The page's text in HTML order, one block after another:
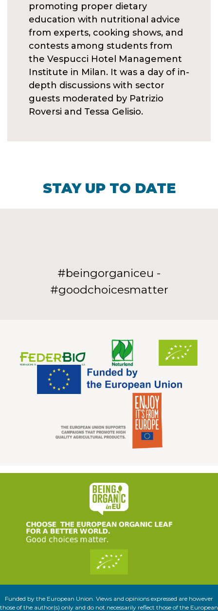
promoting proper dietary
education with nutritional advice
from experts, cooking shows, and
contests among students from
the Vespucci Hotel Management
Institute in Milan. It was a day of in-
depth discussions with sector
guests moderated by Patrizio
Roversi and Tessa Gelisio.
STAY UP TO DATE
#beingorganiceu -
#goodchoicesmatter
Funded by the European Union. Views and opinions expressed are however
those of the author(s) only and do not necessarily reflect those of the European